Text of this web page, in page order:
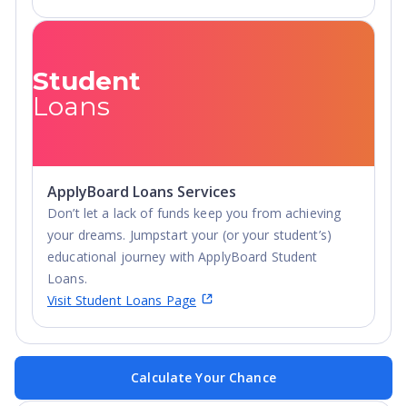
Student
Loans
ApplyBoard Loans Services
Don’t let a lack of funds keep you from achieving
your dreams. Jumpstart your (or your student’s)
educational journey with ApplyBoard Student
Loans.
Visit Student Loans Page
Calculate Your Chance